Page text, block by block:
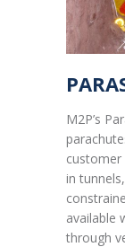
M2P’s
in
available
through